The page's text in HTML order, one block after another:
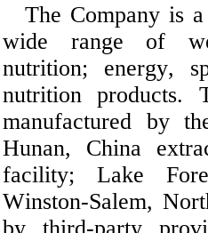
The Company is
wide range of
nutrition; energy,
nutrition products.
manufactured by
Hunan, China
facility; Lake
Winston-Salem,